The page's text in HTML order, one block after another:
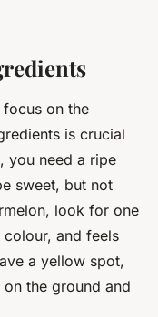
focus on the
is crucial
you need a ripe
sweet, but not
look for one
and feels
a yellow spot,
the ground and